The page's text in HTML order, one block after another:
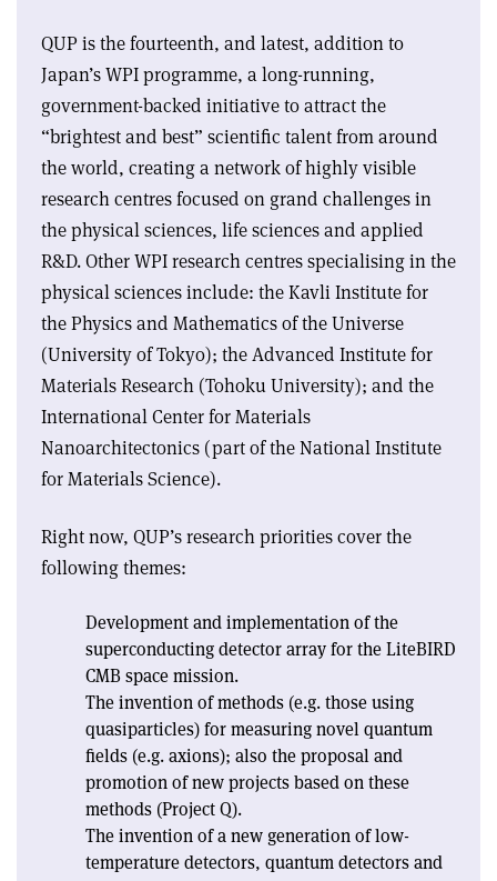
QUP is the fourteenth, and latest, addition to
Japan’s WPI programme, a long-running,
government-backed initiative to attract the
“brightest and best” scientific talent from around
the world, creating a network of highly visible
research centres focused on grand challenges in
the physical sciences, life sciences and applied
R&D. Other WPI research centres specialising in the
physical sciences include: the Kavli Institute for
the Physics and Mathematics of the Universe
(University of Tokyo); the Advanced Institute for
Materials Research (Tohoku University); and the
International Center for Materials
Nanoarchitectonics (part of the National Institute
for Materials Science).
Right now, QUP’s research priorities cover the
following themes:
Development and implementation of the
superconducting detector array for the LiteBIRD
CMB space mission.
The invention of methods (e.g. those using
quasiparticles) for measuring novel quantum
fields (e.g. axions); also the proposal and
promotion of new projects based on these
methods (Project Q).
The invention of a new generation of low-
temperature detectors, quantum detectors and